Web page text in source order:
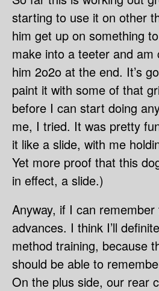
starting to use it on other
him get up on something
make into a teeter and
him 2o2o at the end. It’s
paint it with some of that
before I can start doing
me, I tried. It was pretty
it like a slide, with me
Yet more proof that this
in effect, a slide.)
Anyway, if I can
advances. I think I’ll
method training, because
should be able to
On the plus side, our rear